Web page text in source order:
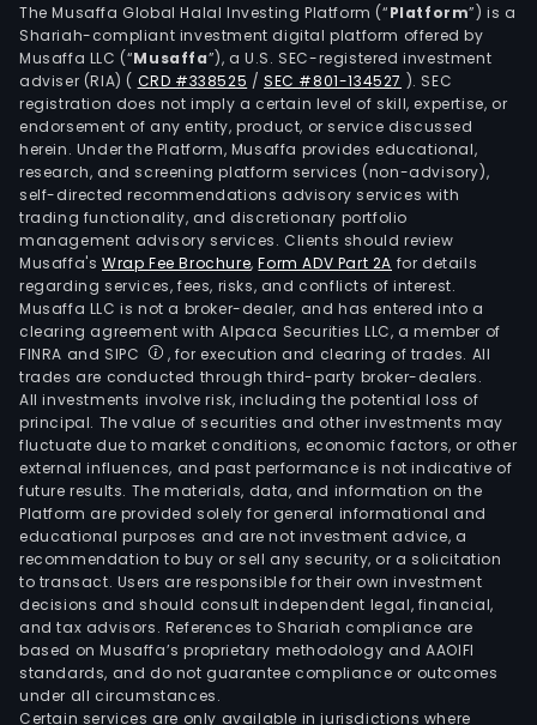
The Musaffa Global Halal Investing Platform (“Platform”) is a
Shariah-compliant investment digital platform offered by
Musaffa LLC (“Musaffa”), a U.S. SEC-registered investment
adviser (RIA) ( CRD #338525 /SEC #801-134527 ). SEC
registration does not imply a certain level of skill, expertise, or
endorsement of any entity, product, or service discussed
herein. Under the Platform, Musaffa provides educational,
research, and screening platform services (non-advisory),
self-directed recommendations advisory services with
trading functionality, and discretionary portfolio
management advisory services. Clients should review
Musaffa's Wrap Fee Brochure,Form ADV Part 2A for details
regarding services, fees, risks, and conflicts of interest.
Musaffa LLC is not a broker-dealer, and has entered into a
clearing agreement with Alpaca Securities LLC, a member of
FINRA and SIPC
, for execution and clearing of trades. All
trades are conducted through third-party broker-dealers.
All investments involve risk, including the potential loss of
principal. The value of securities and other investments may
fluctuate due to market conditions, economic factors, or other
external influences, and past performance is not indicative of
future results. The materials, data, and information on the
Platform are provided solely for general informational and
educational purposes and are not investment advice, a
recommendation to buy or sell any security, or a solicitation
to transact. Users are responsible for their own investment
decisions and should consult independent legal, financial,
and tax advisors. References to Shariah compliance are
based on Musaffa’s proprietary methodology and AAOIFI
standards, and do not guarantee compliance or outcomes
under all circumstances.
Certain services are only available in jurisdictions where